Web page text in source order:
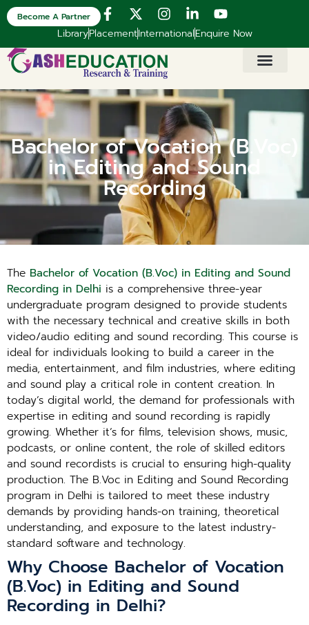
LibraryPlacementInternationalEnquire Now
Become A Partner
Bachelor of Vocation (B.Voc)
in Editing and Sound
Recording
The Bachelor of Vocation (B.Voc) in Editing and Sound
Recording in Delhi is a comprehensive three-year
undergraduate program designed to provide students
with the necessary technical and creative skills in both
video/audio editing and sound recording. This course is
ideal for individuals looking to build a career in the
media, entertainment, and film industries, where editing
and sound play a critical role in content creation. In
today’s digital world, the demand for professionals with
expertise in editing and sound recording is rapidly
growing. Whether it’s for films, television shows, music,
podcasts, or online content, the role of skilled editors
and sound recordists is crucial to ensuring high-quality
production. The B.Voc in Editing and Sound Recording
program in Delhi is tailored to meet these industry
demands by providing hands-on training, theoretical
understanding, and exposure to the latest industry-
standard software and technology.
Why Choose Bachelor of Vocation
(B.Voc) in Editing and Sound
Recording in Delhi?